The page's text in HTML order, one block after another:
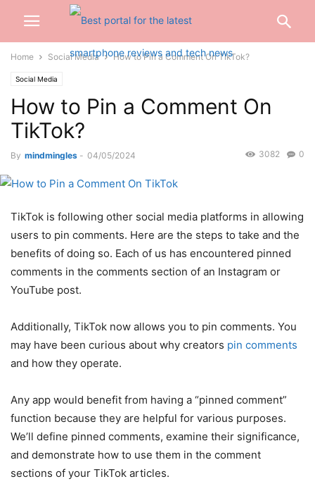
Home Social Media How to Pin a Comment On TikTok?
Social Media
How to Pin a Comment On
TikTok?
By mindmingles - 04/05/2024 0
3082
TikTok is following other social media platforms in allowing
users to pin comments. Here are the steps to take and the
benefits of doing so. Each of us has encountered pinned
comments in the comments section of an Instagram or
YouTube post.
Additionally, TikTok now allows you to pin comments. You
may have been curious about why creators pin comments
and how they operate.
Any app would benefit from having a “pinned comment”
function because they are helpful for various purposes.
We’ll define pinned comments, examine their significance,
and demonstrate how to use them in the comment
sections of your TikTok articles.